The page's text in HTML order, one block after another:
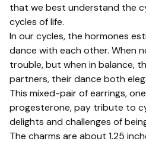
that we best understand the
cycles of life.
In our cycles, the hormones
dance with each other. When
trouble, but when in balance,
partners, their dance both
This mixed-pair of earrings,
progesterone, pay tribute to
delights and challenges of
The charms are about 1.25